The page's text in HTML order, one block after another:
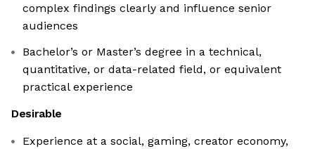
complex findings clearly and influence senior
audiences
Bachelor’s or Master’s degree in a technical,
quantitative, or data-related field, or equivalent
practical experience
Desirable
Experience at a social, gaming, creator economy,